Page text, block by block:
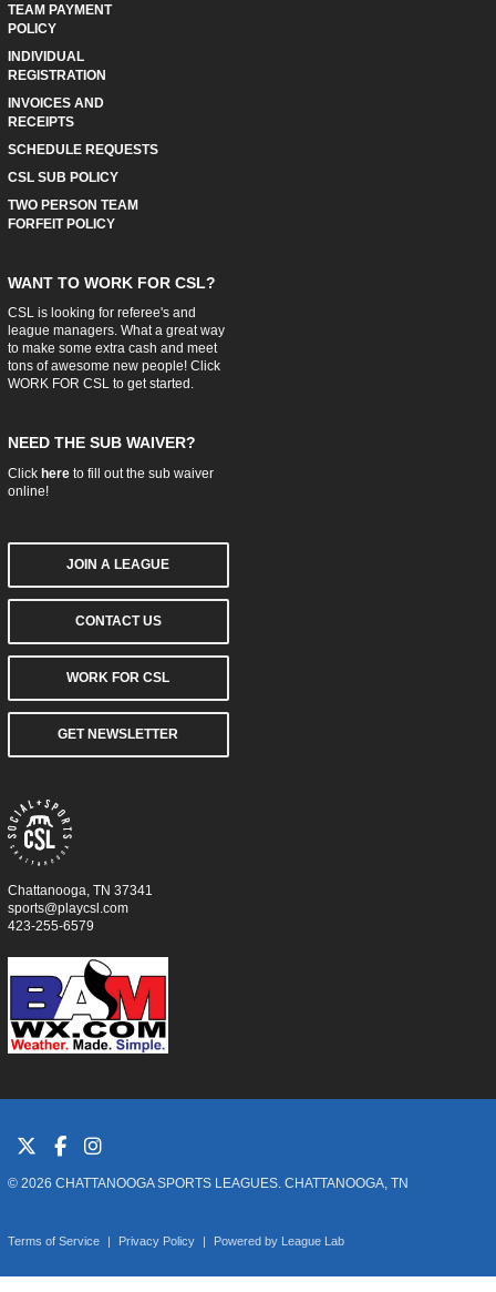
TEAM PAYMENT
POLICY
INDIVIDUAL
REGISTRATION
INVOICES AND
RECEIPTS
SCHEDULE REQUESTS
CSL SUB POLICY
TWO PERSON TEAM
FORFEIT POLICY
WANT TO WORK FOR CSL?
CSL is looking for referee's and
league managers. What a great way
to make some extra cash and meet
tons of awesome new people! Click
WORK FOR CSLto get started.
NEED THE SUB WAIVER?
Click hereto fill out the sub waiver
online!
JOIN A LEAGUE
CONTACT US
WORK FOR CSL
GET NEWSLETTER
Chattanooga, TN 37341
sports@playcsl.com
423-255-6579
© 2026 CHATTANOOGA SPORTS LEAGUES. CHATTANOOGA, TN
Terms of Service | Privacy Policy | Powered by League Lab